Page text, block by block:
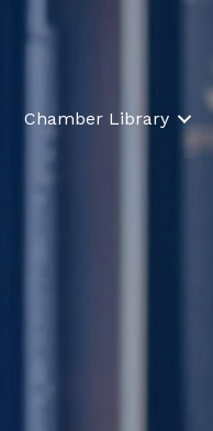
Chamber Library